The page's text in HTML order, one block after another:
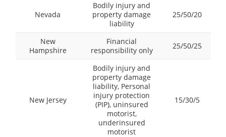
Nevada
Bodily injury and
property damage
liability
25/50/20
New
Hampshire
Financial
responsibility only
25/50/25
New Jersey
Bodily injury and
property damage
liability, Personal
injury protection
(PIP), uninsured
motorist,
underinsured
motorist
15/30/5